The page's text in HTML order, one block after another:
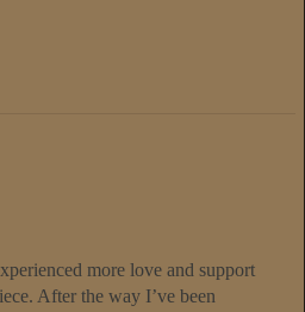
more love and support
After the way I’ve been